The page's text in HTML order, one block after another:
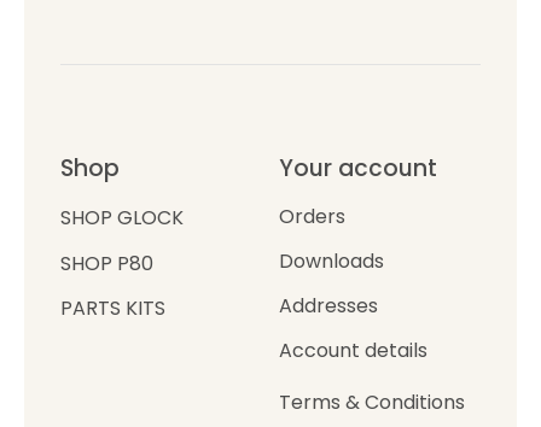
Shop
SHOP GLOCK
SHOP P80
PARTS KITS
Your account
Orders
Downloads
Addresses
Account details
Terms & Conditions